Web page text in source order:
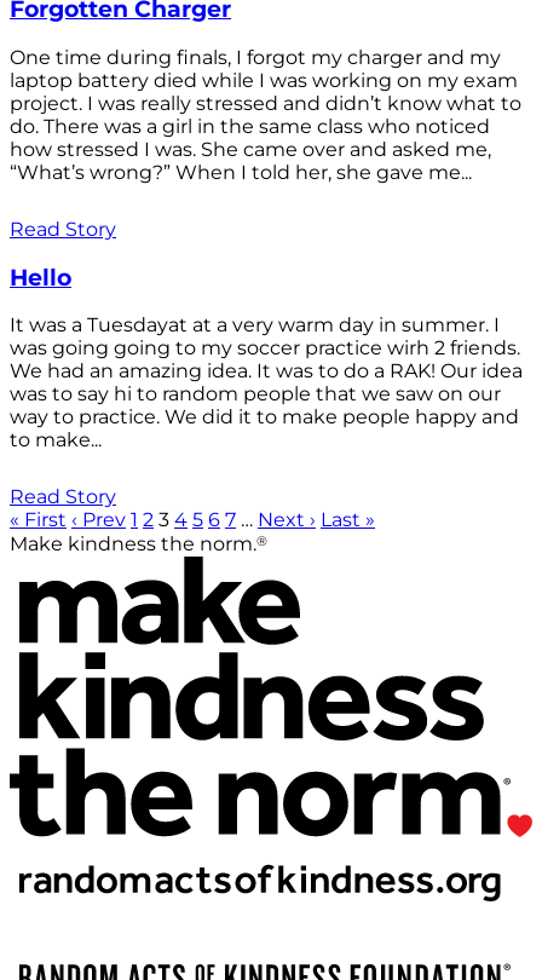
Forgotten Charger
One time during finals, I forgot my charger and my
laptop battery died while I was working on my exam
project. I was really stressed and didn’t know what to
do. There was a girl in the same class who noticed
how stressed I was. She came over and asked me,
“What’s wrong?” When I told her, she gave me...
Read Story
Hello
It was a Tuesdayat at a very warm day in summer. I
was going going to my soccer practice wirh 2 friends.
We had an amazing idea. It was to do a RAK! Our idea
was to say hi to random people that we saw on our
way to practice. We did it to make people happy and
to make...
Read Story
« First ‹ Prev 1 2 3 4 5 6 7 … Next › Last »
Make kindness the norm.®